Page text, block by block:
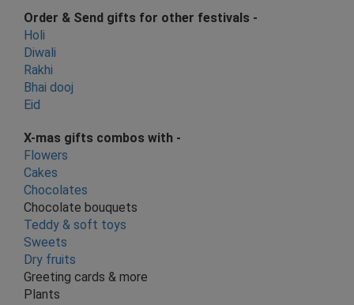
Order & Send gifts for other festivals -
Holi
Diwali
Rakhi
Bhai dooj
Eid
X-mas gifts combos with -
Flowers
Cakes
Chocolates
Chocolate bouquets
Teddy & soft toys
Sweets
Dry fruits
Greeting cards & more
Plants